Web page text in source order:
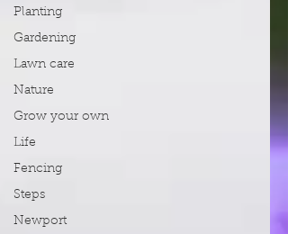
Planting
Gardening
Lawn care
Nature
Grow your own
Life
Fencing
Steps
Newport